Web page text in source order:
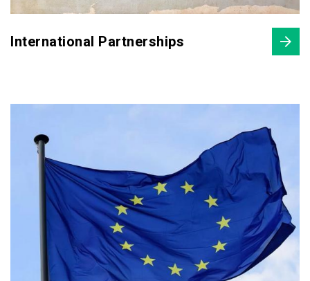
International Partnerships